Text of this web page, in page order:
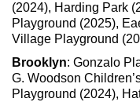
(2024), Harding Park
Playground (2025),
Village Playground
Brooklyn: Gonzalo
G. Woodson
Playground (2024),